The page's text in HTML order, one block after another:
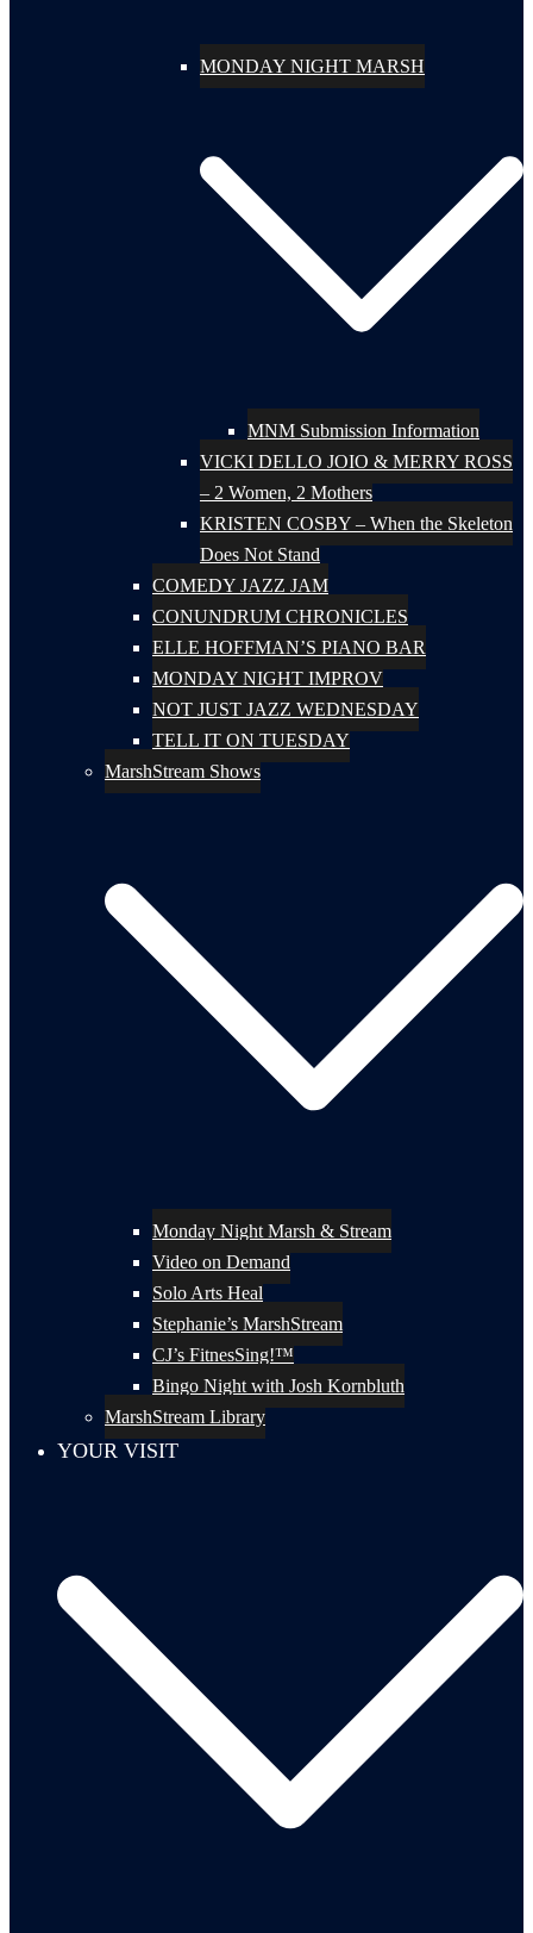
MONDAY NIGHT MARSH
MNM Submission Information
VICKI DELLO JOIO & MERRY ROSS
– 2 Women, 2 Mothers
KRISTEN COSBY – When the Skeleton
Does Not Stand
COMEDY JAZZ JAM
CONUNDRUM CHRONICLES
ELLE HOFFMAN’S PIANO BAR
MONDAY NIGHT IMPROV
NOT JUST JAZZ WEDNESDAY
TELL IT ON TUESDAY
MarshStream Shows
Monday Night Marsh & Stream
Video on Demand
Solo Arts Heal
Stephanie’s MarshStream
CJ’s FitnesSing!™
Bingo Night with Josh Kornbluth
MarshStream Library
YOUR VISIT